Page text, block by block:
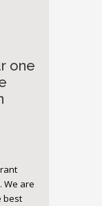
one
We are
best